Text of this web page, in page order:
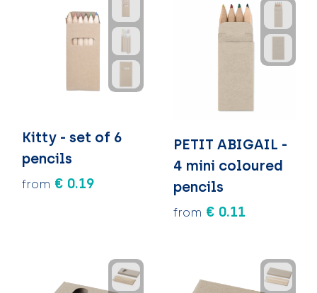
Kitty - set of 6
pencils
from € 0.19
PETIT ABIGAIL -
4 mini coloured
pencils
from € 0.11